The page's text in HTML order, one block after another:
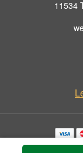
11534
Copyrighted images